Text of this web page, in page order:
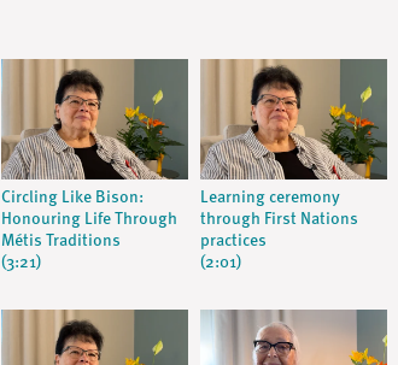
Circling Like Bison:
Honouring Life Through
Métis Traditions
(3:21)
Learning ceremony
through First Nations
practices
(2:01)